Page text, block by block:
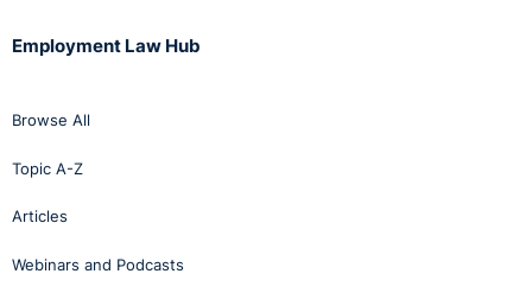
Employment Law Hub
Browse All
Topic A-Z
Articles
Webinars and Podcasts